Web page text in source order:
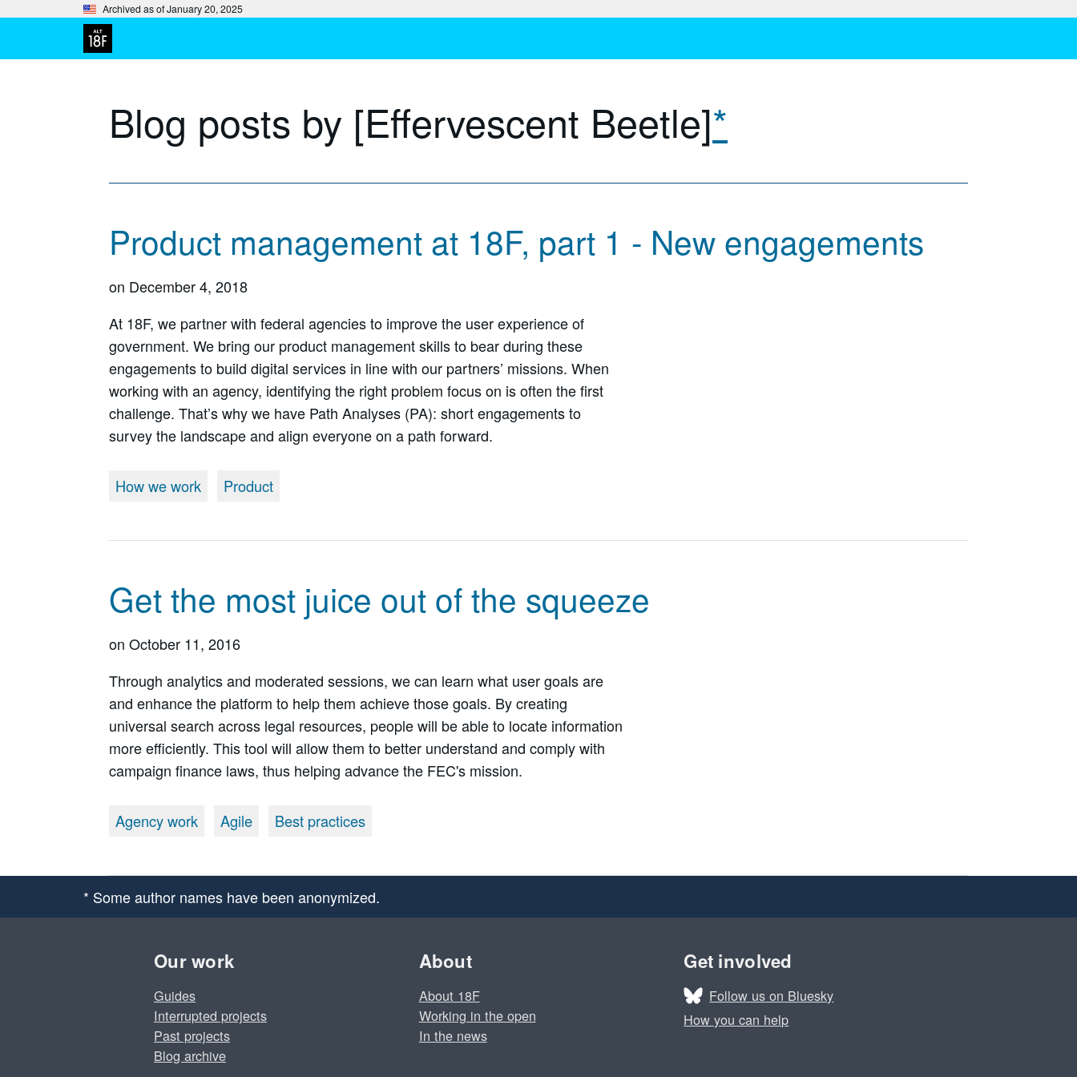
Archived as of January 20, 2025
Blog posts by [Effervescent Beetle]*
Product management at 18F, part 1 - New engagements
on December 4, 2018
At 18F, we partner with federal agencies to improve the user experience of
government. We bring our product management skills to bear during these
engagements to build digital services in line with our partners’ missions. When
working with an agency, identifying the right problem focus on is often the first
challenge. That’s why we have Path Analyses (PA): short engagements to
survey the landscape and align everyone on a path forward.
How we work Product
Get the most juice out of the squeeze
on October 11, 2016
Through analytics and moderated sessions, we can learn what user goals are
and enhance the platform to help them achieve those goals. By creating
universal search across legal resources, people will be able to locate information
more efficiently. This tool will allow them to better understand and comply with
campaign finance laws, thus helping advance the FEC's mission.
Agency work Agile Best practices
* Some author names have been anonymized.
Our work
Guides
Interrupted projects
Past projects
Blog archive
About
About 18F
Working in the open
In the news
Get involved
Follow us on Bluesky
How you can help